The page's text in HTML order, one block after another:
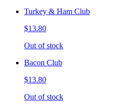
Turkey & Ham Club
$13.80
Out of stock
Bacon Club
$13.80
Out of stock